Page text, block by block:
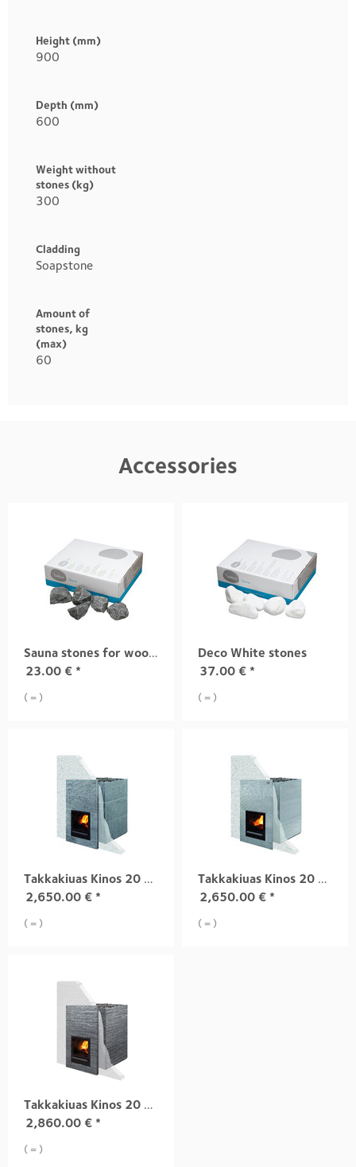
Height (mm)
900
Depth (mm)
600
Weight without
stones (kg)
300
Cladding
Soapstone
Amount of
stones, kg
(max)
60
Accessories
Sauna stones for wood-fired sauna heaters
23.00 € *
( = )
Deco White stones
37.00 € *
( = )
Takkakiuas Kinos 20 S1, harjattu pinta
2,650.00 € *
( = )
Takkakiuas Kinos 20 S2, uritttu pinta
2,650.00 € *
( = )
Takkakiuas Kinos 20 S3, Grafia pinta
2,860.00 € *
( = )